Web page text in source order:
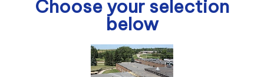
Choose your selection
below